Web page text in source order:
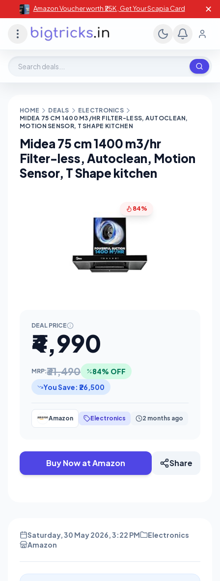
Amazon Voucher worth ₹25K , Get Your Scapia Card ✕
HOME DEALS
ELECTRONICS
MIDEA 75 CM 1400 M3/HR FILTER-LESS, AUTOCLEAN,
MOTION SENSOR, T SHAPE KITCHEN
Midea 75 cm 1400 m3/hr
Filter-less, Autoclean, Motion
Sensor, T Shape kitchen
84%
DEAL PRICE
₹4,990
MRP:₹31,490
84% OFF
You Save: ₹26,500
Amazon Electronics 2 months ago
Buy Now at Amazon Share
Saturday, 30 May 2026, 3:22 PM
Electronics
Amazon